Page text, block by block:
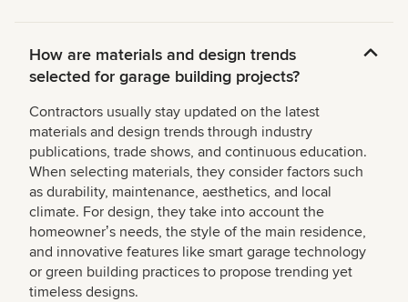
How are materials and design trends
selected for garage building projects?
Contractors usually stay updated on the latest
materials and design trends through industry
publications, trade shows, and continuous education.
When selecting materials, they consider factors such
as durability, maintenance, aesthetics, and local
climate. For design, they take into account the
homeownerʼs needs, the style of the main residence,
and innovative features like smart garage technology
or green building practices to propose trending yet
timeless designs.